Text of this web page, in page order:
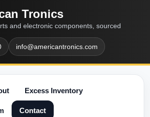
Tronics
and electronic components, sourced
info@americantronics.com
Excess Inventory
Contact